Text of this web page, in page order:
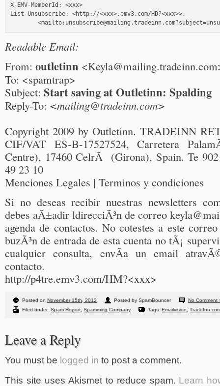
X-EMV-MemberId: <xxx>
List-Unsubscribe: <http://<xxx>.emv3.com/HD?<xxx>>,
Readable Email:
From: outletinn
To: <spamtrap>
Subject: Start saving at Outletinn: Spalding
Reply-To: <mailing@tradeinn.com>
Copyright 2009 by Outletinn. TRADEINN
CIF/VAT ES-B-17527524, Carretera
Centre), 17460 CelrÃ (Girona), Spain. Te
49 23 10
Menciones Legales | Terminos y condiciones
Si no deseas recibir nuestras newsletters
debes aÃ±adir ldirecciÃ³n de correo
agenda de contactos. No cotestes a este
buzÃ³n de entrada de esta cuenta no tÃ¡
cualquier consulta, envÃ­a un email
contacto.
http://p4tre.emv3.com/HM?<xxx>
Posted on November 15th, 2012 Posted by SpamBouncer
No Comment
Filed under: Spam Report Spamming Company Tags: Emailvision
Leave a Reply
You must be logged in to post a comment.
This site uses Akismet to reduce spam. Learn